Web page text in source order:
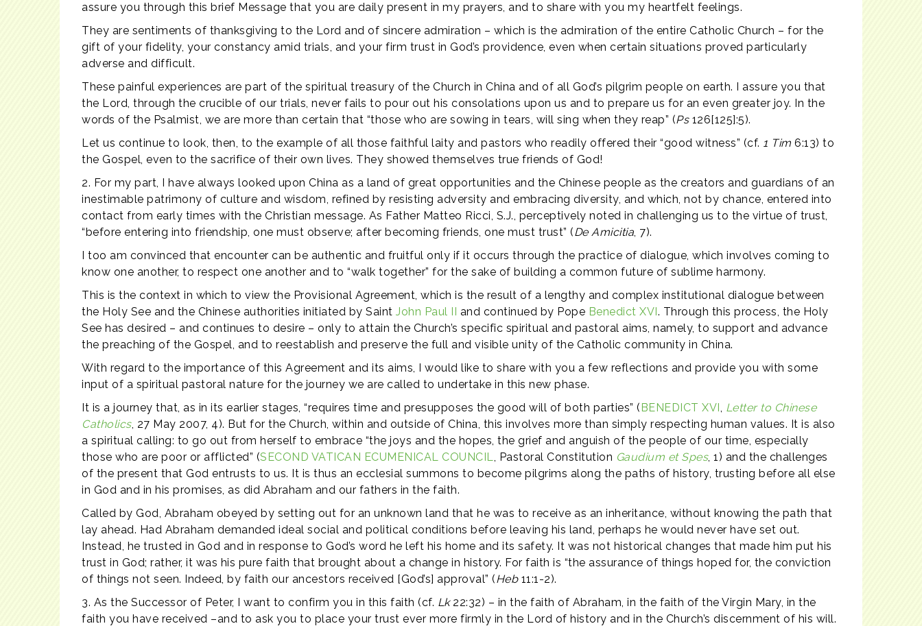
assure you through this brief Message that you are daily present in my prayers, and to share with you my heartfelt feelings.
They are sentiments of thanksgiving to the Lord and of sincere admiration – which is the admiration of the entire Catholic Church – for the
gift of your fidelity, your constancy amid trials, and your firm trust in God’s providence, even when certain situations proved particularly
adverse and difficult.
These painful experiences are part of the spiritual treasury of the Church in China and of all God’s pilgrim people on earth. I assure you that
the Lord, through the crucible of our trials, never fails to pour out his consolations upon us and to prepare us for an even greater joy. In the
words of the Psalmist, we are more than certain that “those who are sowing in tears, will sing when they reap” (Ps 126[125]:5).
Let us continue to look, then, to the example of all those faithful laity and pastors who readily offered their “good witness” (cf. 1 Tim 6:13) to
the Gospel, even to the sacrifice of their own lives. They showed themselves true friends of God!
2. For my part, I have always looked upon China as a land of great opportunities and the Chinese people as the creators and guardians of an
inestimable patrimony of culture and wisdom, refined by resisting adversity and embracing diversity, and which, not by chance, entered into
contact from early times with the Christian message. As Father Matteo Ricci, S.J., perceptively noted in challenging us to the virtue of trust,
“before entering into friendship, one must observe; after becoming friends, one must trust” (De Amicitia, 7).
I too am convinced that encounter can be authentic and fruitful only if it occurs through the practice of dialogue, which involves coming to
know one another, to respect one another and to “walk together” for the sake of building a common future of sublime harmony.
This is the context in which to view the Provisional Agreement, which is the result of a lengthy and complex institutional dialogue between
the Holy See and the Chinese authorities initiated by Saint John Paul II and continued by Pope Benedict XVI. Through this process, the Holy
See has desired – and continues to desire – only to attain the Church’s specific spiritual and pastoral aims, namely, to support and advance
the preaching of the Gospel, and to reestablish and preserve the full and visible unity of the Catholic community in China.
With regard to the importance of this Agreement and its aims, I would like to share with you a few reflections and provide you with some
input of a spiritual pastoral nature for the journey we are called to undertake in this new phase.
It is a journey that, as in its earlier stages, “requires time and presupposes the good will of both parties” (BENEDICT XVI, Letter to Chinese
Catholics, 27 May 2007, 4). But for the Church, within and outside of China, this involves more than simply respecting human values. It is also
a spiritual calling: to go out from herself to embrace “the joys and the hopes, the grief and anguish of the people of our time, especially
those who are poor or afflicted” (SECOND VATICAN ECUMENICAL COUNCIL, Pastoral Constitution Gaudium et Spes, 1) and the challenges
of the present that God entrusts to us. It is thus an ecclesial summons to become pilgrims along the paths of history, trusting before all else
in God and in his promises, as did Abraham and our fathers in the faith.
Called by God, Abraham obeyed by setting out for an unknown land that he was to receive as an inheritance, without knowing the path that
lay ahead. Had Abraham demanded ideal social and political conditions before leaving his land, perhaps he would never have set out.
Instead, he trusted in God and in response to God’s word he left his home and its safety. It was not historical changes that made him put his
trust in God; rather, it was his pure faith that brought about a change in history. For faith is “the assurance of things hoped for, the conviction
of things not seen. Indeed, by faith our ancestors received [God’s] approval” (Heb 11:1-2).
3. As the Successor of Peter, I want to confirm you in this faith (cf. Lk 22:32) – in the faith of Abraham, in the faith of the Virgin Mary, in the
faith you have received –and to ask you to place your trust ever more firmly in the Lord of history and in the Church’s discernment of his will.